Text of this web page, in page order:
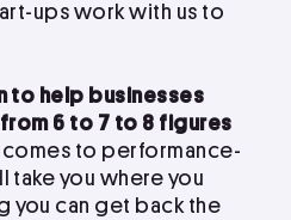
ups work with us to
to help businesses
6 to 7 to 8 figures
comes to performance-
take you where you
you can get back the